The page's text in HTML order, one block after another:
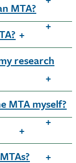
MTA?
research
MTA myself?